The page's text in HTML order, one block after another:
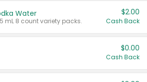
Water
mL 8 count variety packs.
$2.00
Cash Back
$0.00
Cash Back